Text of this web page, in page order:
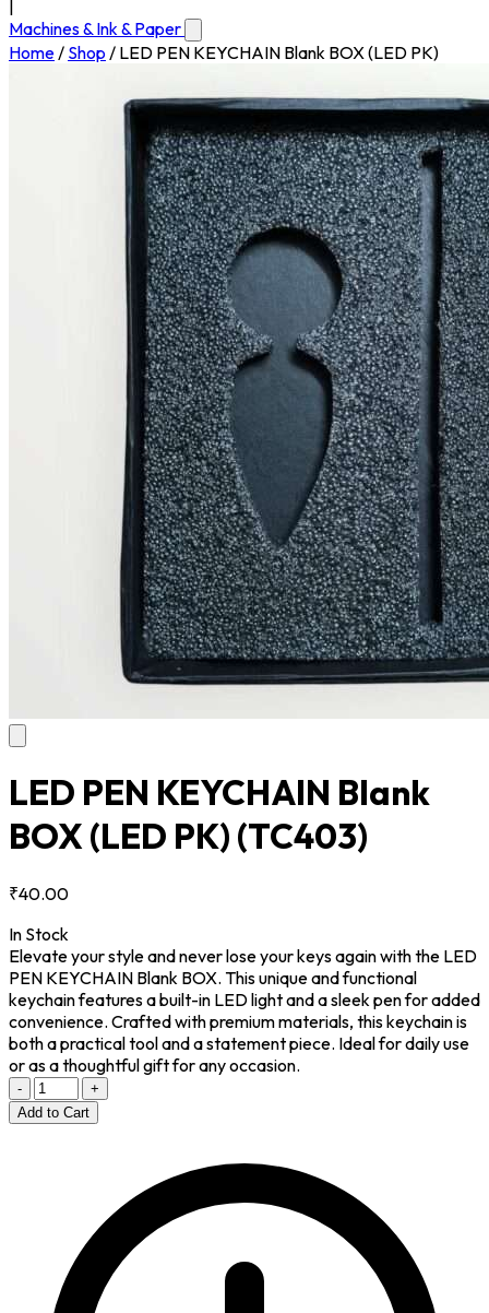
Machines & Ink & Paper
Home/ Shop / LED PEN KEYCHAIN Blank BOX (LED PK)
LED PEN KEYCHAIN Blank
BOX (LED PK) (TC403)
₹40.00
In Stock
Elevate your style and never lose your keys again with the LED
PEN KEYCHAIN Blank BOX. This unique and functional
keychain features a built-in LED light and a sleek pen for added
convenience. Crafted with premium materials, this keychain is
both a practical tool and a statement piece. Ideal for daily use
or as a thoughtful gift for any occasion.
-
+
Add to Cart